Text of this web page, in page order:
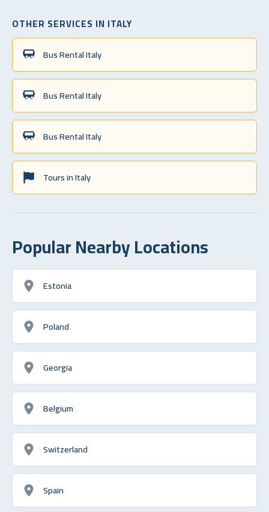
OTHER SERVICES IN ITALY
Bus Rental Italy
Bus Rental Italy
Bus Rental Italy
Tours in Italy
Popular Nearby Locations
Estonia
Poland
Georgia
Belgium
Switzerland
Spain